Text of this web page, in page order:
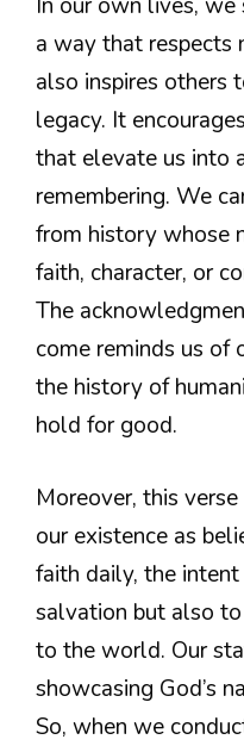
a way that respects
also inspires others
legacy. It
that elevate us into
remembering. We
from history whose
faith, character, or
The
come reminds us of
the history of
hold for good.
Moreover, this
our existence as
faith daily, the
salvation but also
to the world. Our
showcasing God’s
So, when we